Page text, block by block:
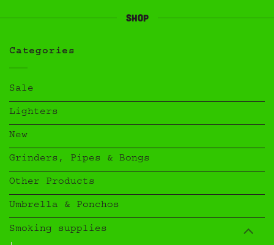
Shop
Categories
Sale
Lighters
New
Grinders, Pipes & Bongs
Other Products
Umbrella & Ponchos
Smoking supplies